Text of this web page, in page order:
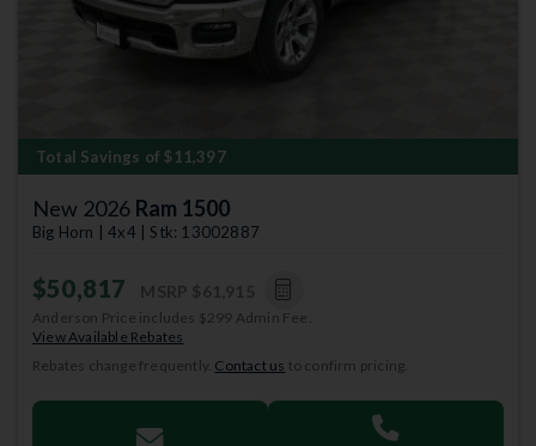
Total Savings of $11,397
New 2026 Ram 1500
Big Horn | 4x4 | Stk: 13002887
$50,817
Anderson Price includes $299 Admin Fee.
View Available Rebates
Rebates change frequently. Contact us to confirm pricing.